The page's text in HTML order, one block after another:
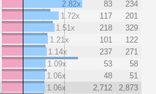
2.82x
83
234
1.72x
117
201
1.51x
218
329
1.21x
101
122
1.14x
237
271
1.09x
53
58
1.06x
48
51
1.06x
2,712
2,873